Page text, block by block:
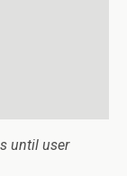
until user